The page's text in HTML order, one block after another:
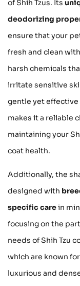
of Shih Tzus. Its
deodorizing
ensure that your
fresh and clean
harsh chemicals
irritate sensitive
gentle yet effective
makes it a reliable
maintaining your
coat health.
Additionally, the
designed with
specific carein
focusing on the
needs of Shih Tzu
which are known
luxurious and